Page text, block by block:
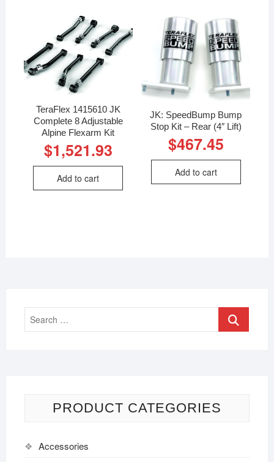
TeraFlex 1415610 JK
Complete 8 Adjustable
Alpine Flexarm Kit
$1,521.93
Add to cart
JK: SpeedBump Bump
Stop Kit – Rear (4″ Lift)
$467.45
Add to cart
PRODUCT CATEGORIES
Accessories